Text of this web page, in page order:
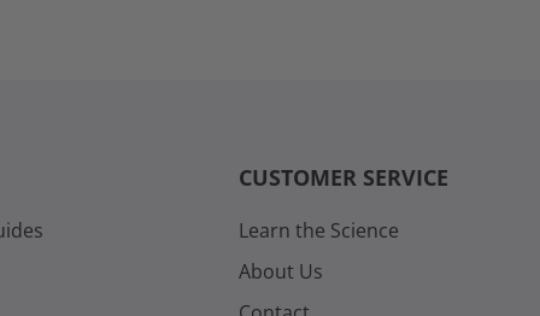
CUSTOMER SERVICE
Learn the Science
About Us